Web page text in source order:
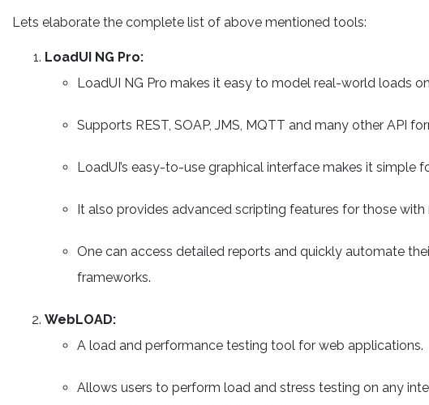
Lets elaborate the complete list of above mentioned tools:
LoadUI NG Pro:
LoadUI NG Pro makes it easy to model real-world loads
Supports REST, SOAP, JMS, MQTT and many other API
LoadUI’s easy-to-use graphical interface makes it simple
It also provides advanced scripting features for those with
One can access detailed reports and quickly automate
frameworks.
WebLOAD:
A load and performance testing tool for web applications.
Allows users to perform load and stress testing on any